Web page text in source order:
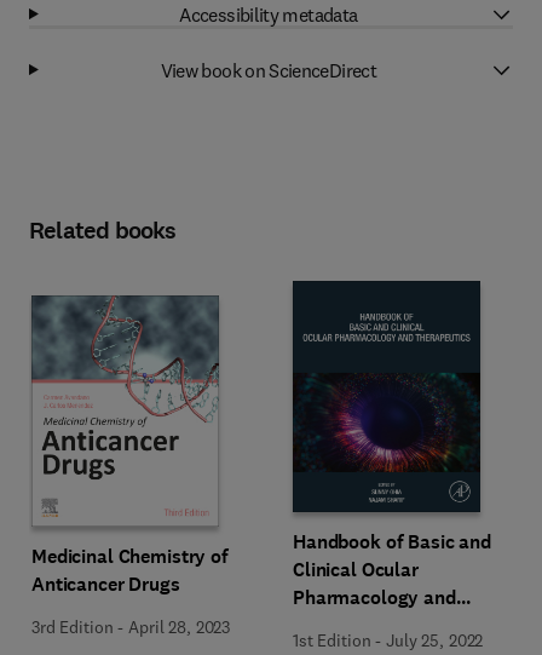
Accessibility metadata
View book on ScienceDirect
Related books
Medicinal Chemistry of
Anticancer Drugs
3rd Edition - April 28, 2023
Handbook of Basic and
Clinical Ocular
Pharmacology and
1st Edition -July 25, 2022